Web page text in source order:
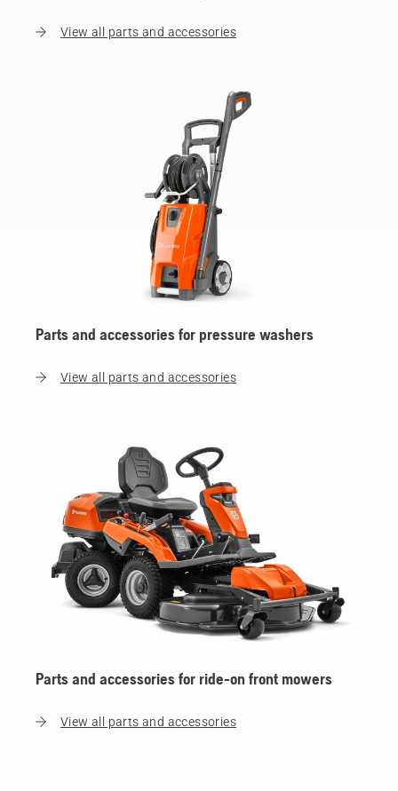
View all parts and accessories
Parts and accessories for pressure washers
View all parts and accessories
Parts and accessories for ride-on front mowers
View all parts and accessories